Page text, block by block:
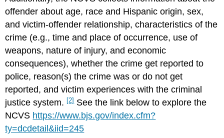
offender about age, race and Hispanic origin, sex,
and victim-offender relationship, characteristics of the
crime (e.g., time and place of occurrence, use of
weapons, nature of injury, and economic
consequences), whether the crime get reported to
police, reason(s) the crime was or do not get
reported, and victim experiences with the criminal
justice system. [2]See the link below to explore the
NCVS https://www.bjs.gov/index.cfm?
ty=dcdetail&iid=245